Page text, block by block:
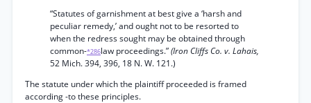
“Statutes of garnishment at best give a ‘harsh and
peculiar remedy,’ and ought not to be resorted to
when the redress sought may be obtained through
common-*286law proceedings.”(Iron Cliffs Co. v. Lahais,
52 Mich. 394, 396, 18 N. W. 121.)
The statute under which the plaintiff proceeded is framed
according -to these principles.